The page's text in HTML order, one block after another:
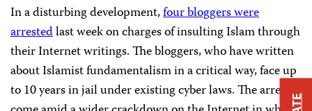
In a disturbing development,four bloggers were
arrestedlast week on charges of insulting Islam through
their Internet writings. The bloggers, who have written
about Islamist fundamentalism in a critical way, face up
to 10 years in jail under existing cyber laws. The arrests